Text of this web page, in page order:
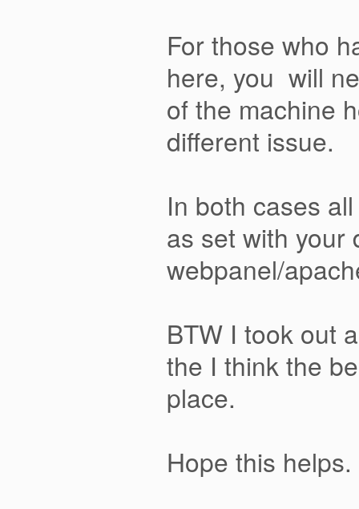
For those who
here, you will
of the machine
different issue.
In both cases
as set with your
webpanel/
BTW I took out
the I think the
place.
Hope this helps.